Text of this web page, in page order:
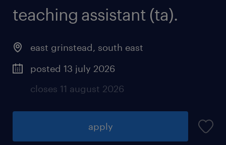
teaching assistant (ta).
east grinstead, south east
posted 13 july 2026
closes 11 august 2026
apply